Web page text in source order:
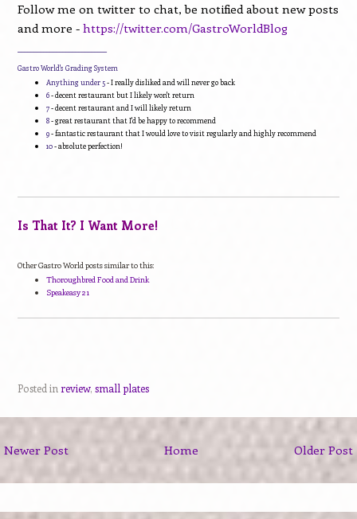
Follow me on twitter to chat, be notified about new posts
and more - https://twitter.com/GastroWorldBlog
Gastro World's Grading System
Anything under 5- I really disliked and will never go back
6- decent restaurant but I likely won't return
7- decent restaurant and I will likely return
8- great restaurant that I'd be happy to recommend
9- fantastic restaurant that I would love to visit regularly and highly recommend
10- absolute perfection!
Is That It? I Want More!
Other Gastro World posts similar to this:
Thoroughbred Food and Drink
Speakeasy 21
Posted in review, small plates
Newer Post Older Post
Home